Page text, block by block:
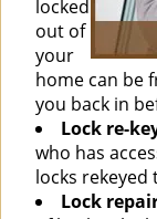
locked
out of
your
home can be
you back in
Lock re-
who has
locks rekeyed
Lock